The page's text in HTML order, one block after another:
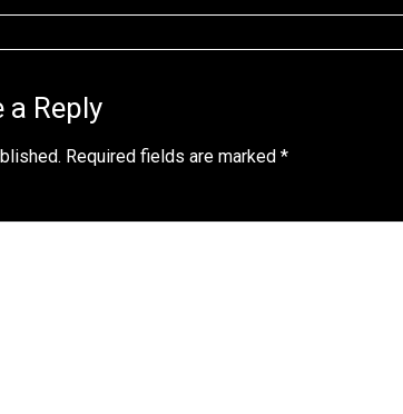
a Reply
Required fields are marked*